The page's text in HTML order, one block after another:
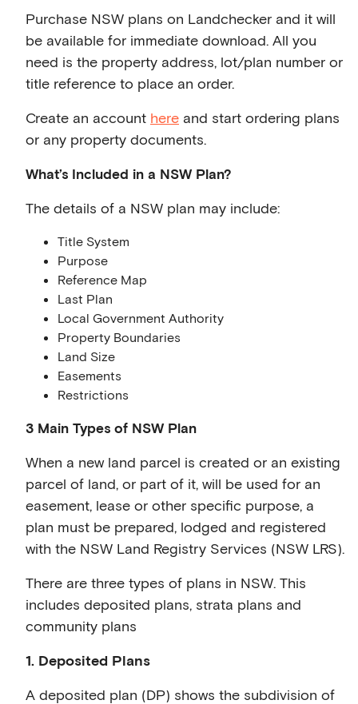
Purchase NSW plans on Landchecker and it will
be available for immediate download. All you
need is the property address, lot/plan number or
title reference to place an order.
Create an account here and start ordering plans
or any property documents.
What’s Included in a NSW Plan?
The details of a NSW plan may include:
Title System
Purpose
Reference Map
Last Plan
Local Government Authority
Property Boundaries
Land Size
Easements
Restrictions
3 Main Types of NSW Plan
When a new land parcel is created or an existing
parcel of land, or part of it, will be used for an
easement, lease or other specific purpose, a
plan must be prepared, lodged and registered
with the NSW Land Registry Services (NSW LRS).
There are three types of plans in NSW. This
includes deposited plans, strata plans and
community plans
1. Deposited Plans
A deposited plan (DP) shows the subdivision of